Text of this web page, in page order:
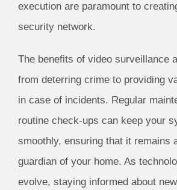
execution are paramount to
security network.
The benefits of video surveillance
from deterring crime to providing
in case of incidents. Regular
routine check-ups can keep your
smoothly, ensuring that it remains
guardian of your home. As
evolve, staying informed about